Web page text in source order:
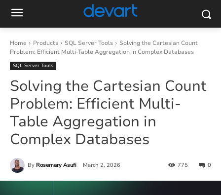
Home Products SQL Server Tools
Solving the Cartesian Count
Problem: Efficient Multi-Table Aggregation in Complex Databases
SQL Server Tools
Solving the Cartesian Count
Problem: Efficient Multi-
Table Aggregation in
Complex Databases
By Rosemary Asufi March 2, 2026 0
775